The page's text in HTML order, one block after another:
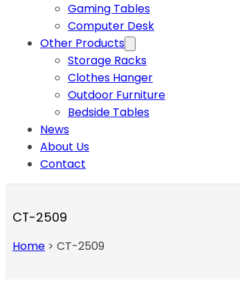
Gaming Tables
Computer Desk
Other Products
Storage Racks
Clothes Hanger
Outdoor Furniture
Bedside Tables
News
About Us
Contact
CT-2509
Home > CT-2509